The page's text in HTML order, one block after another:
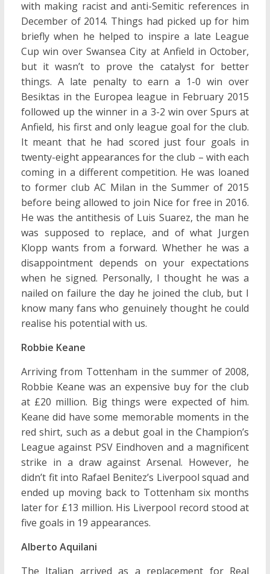
with making racist and anti-Semitic references in
December of 2014. Things had picked up for him
briefly when he helped to inspire a late League
Cup win over Swansea City at Anfield in October,
but it wasn’t to prove the catalyst for better
things. A late penalty to earn a 1-0 win over
Besiktas in the Europea league in February 2015
followed up the winner in a 3-2 win over Spurs at
Anfield, his first and only league goal for the club.
It meant that he had scored just four goals in
twenty-eight appearances for the club – with each
coming in a different competition. He was loaned
to former club AC Milan in the Summer of 2015
before being allowed to join Nice for free in 2016.
He was the antithesis of Luis Suarez, the man he
was supposed to replace, and of what Jurgen
Klopp wants from a forward. Whether he was a
disappointment depends on your expectations
when he signed. Personally, I thought he was a
nailed on failure the day he joined the club, but I
know many fans who genuinely thought he could
realise his potential with us.
Robbie Keane
Arriving from Tottenham in the summer of 2008,
Robbie Keane was an expensive buy for the club
at £20 million. Big things were expected of him.
Keane did have some memorable moments in the
red shirt, such as a debut goal in the Champion’s
League against PSV Eindhoven and a magnificent
strike in a draw against Arsenal. However, he
didn’t fit into Rafael Benitez’s Liverpool squad and
ended up moving back to Tottenham six months
later for £13 million. His Liverpool record stood at
five goals in 19 appearances.
Alberto Aquilani
The Italian arrived as a replacement for Real